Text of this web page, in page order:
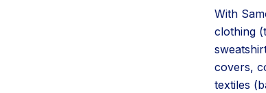
With
clothing
covers,
textiles